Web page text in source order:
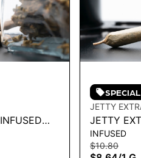
CRUSH
JETTY
JETTY
PREROLL -
X PINK
INFUSED
$10.80